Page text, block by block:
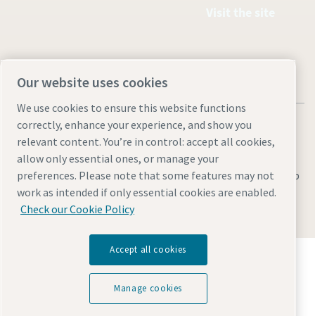
Legal & Privacy NoticesManage cookiesAccessibilitySitemap
© 2026 Atlas Copco AB
Discover how the Atlas Copco Group enables
technology that transforms the future.
Visit Atlas Copco Group website
Our website uses cookies
We use cookies to ensure this website functions
correctly, enhance your experience, and show you
relevant content. You’re in control: accept all cookies,
allow only essential ones, or manage your
preferences. Please note that some features may not
work as intended if only essential cookies are enabled.
Check our Cookie Policy
Accept all cookies
Manage cookies